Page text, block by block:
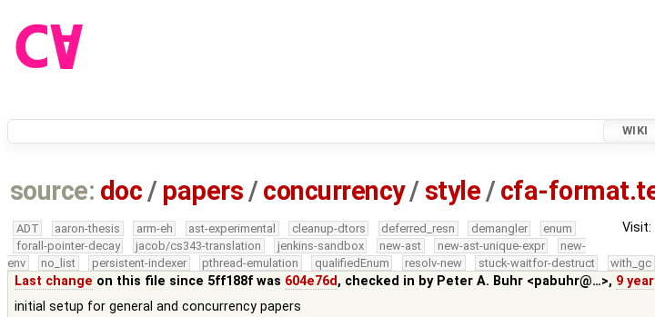
WIKI
source: doc / papers /concurrency/ style /cfa-
Visit:
ADT aaron-thesis arm-eh ast-experimental cleanup-dtors deferred_resn demangler
enum
forall-pointer-decay
jacob/cs343-translation jenkins-sandbox new-ast new-ast-unique-expr
new-
env
no_list persistent-indexer pthread-emulation qualifiedEnum resolv-new stuck-waitfor-destruct with_gc
Last change on this file since 5ff188f was 604e76d, checked in by Peter A. Buhr <pabuhr@…>, 9
initial setup for general and concurrency papers